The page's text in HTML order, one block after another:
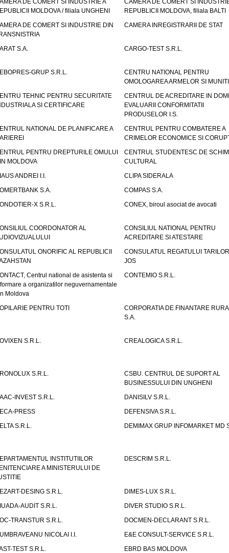
DE COMERT SI INDUSTRIE A
MOLDOVA / filiala UNGHENI
CAMERA DE COMERT SI
REPUBLICII MOLDOVA, filiala BALTI
DE COMERT SI INDUSTRIE DIN
CAMERA INREGISTRARII DE STAT
S.A. CARGO-TEST S.R.L.
GRUP S.R.L.
CENTRU NATIONAL PENTRU
OMOLOGAREA ARMELOR SI
TEHNIC PENTRU SECURITATE
SI CERTIFICARE
CENTRUL DE ACREDITARE IN
EVALUARII CONFORMITATII
PRODUSELOR I.S.
NATIONAL DE PLANIFICARE A
CENTRUL PENTRU COMBATERE A
CRIMELOR ECONOMICE SI
PENTRU DREPTURILE OMULUI
MOLDOVA
CENTRUL STUDENTESC DE
CULTURAL
ANDREI I.I.
CLIPA SIDERALA
S.A.
COMPAS S.A.
X S.R.L.
CONEX, biroul asociat de avocati
COORDONATOR AL
CONSILIUL NATIONAL PENTRU
ACREDITARE SI ATESTARE
ONORIFIC AL REPUBLICII
CONSULATUL REGATULUI
JOS
Centrul national de asistenta si
a organizatilor neguvernamentale
Moldova
CONTEMIO S.R.L.
PENTRU TOTI
CORPORATIA DE FINANTARE
S.A.
S.R.L. CREALOGICA S.R.L.
S.R.L.
CSBU. CENTRUL DE SUPORT AL
BUSINESSULUI DIN UNGHENI
INVEST S.R.L.
DANISILV S.R.L.
PRESS
DEFENSIVA S.R.L.
S.R.L.
DEMIMAX GRUP INFOMARKET MD
INSTITUTIILOR
A MINISTERULUI DE
DESCRIM S.R.L.
DESING S.R.L.
DIMES-LUX S.R.L.
AUDIT S.R.L.
DIVER STUDIO S.R.L.
TRANSTUR S.R.L.
DOCMEN-DECLARANT S.R.L.
NICOLAI I.I.
E&E CONSULT-SERVICE S.R.L.
TEST S.R.L.
EBRD BAS MOLDOVA